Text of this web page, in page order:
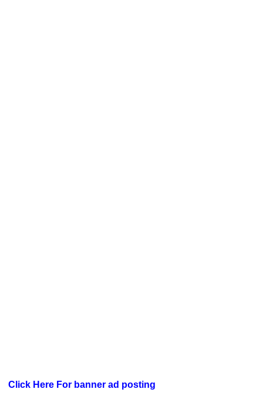
Click Here For banner ad posting